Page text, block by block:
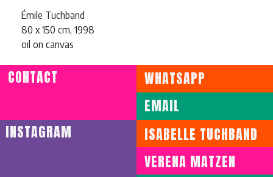
Émile Tuchband
80 x 150 cm, 1998
oil on canvas
CONTACT WHATSAPP
ENVOYER WHATSAPP
EMAILENVOYER EMAIL
INSTAGRAM
ISABELLE TUCHBAND
VERENA MATZEN